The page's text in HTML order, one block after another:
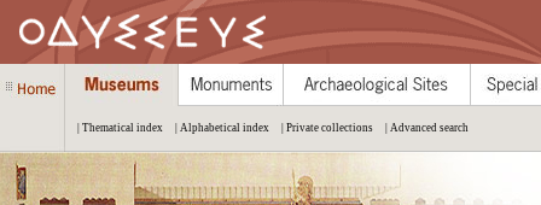
| Thematical index | Alphabetical index | Private collections | Advanced search